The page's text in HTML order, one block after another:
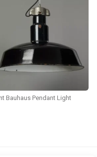
Bauhaus Pendant Light